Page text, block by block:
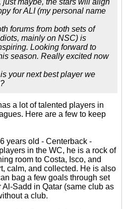
just maybe, the stars will align
for ALI (my personal name
forums from both sets of
mainly on NSC) is
Looking forward to
season. Really excited now
your next best player we
a lot of talented players in
Here are a few to keep
years old - Centerback -
in the WC, he is a rock of
room to Costa, Isco, and
calm, and collected. He is also
bag a few goals through set
Sadd in Qatar (same club as
a club.